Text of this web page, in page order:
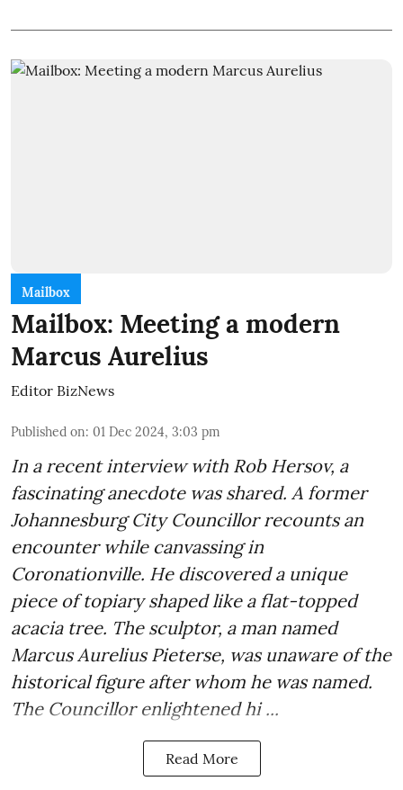
Mailbox
Mailbox: Meeting a modern
Marcus Aurelius
Editor BizNews
Published on: 01 Dec 2024, 3:03 pm
In a recent interview with Rob Hersov, a
fascinating anecdote was shared. A former
Johannesburg City Councillor recounts an
encounter while canvassing in
Coronationville. He discovered a unique
piece of topiary shaped like a flat-topped
acacia tree. The sculptor, a man named
Marcus Aurelius Pieterse, was unaware of the
historical figure after whom he was named.
The Councillor enlightened hi ...
Read More